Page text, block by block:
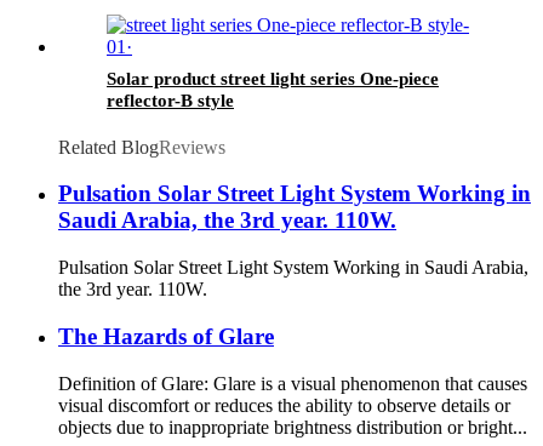
Solar product street light series One-piece
reflector-B style
Related BlogReviews
Pulsation Solar Street Light System Working in
Saudi Arabia, the 3rd year. 110W.
Pulsation Solar Street Light System Working in Saudi Arabia,
the 3rd year. 110W.
The Hazards of Glare
Definition of Glare: Glare is a visual phenomenon that causes
visual discomfort or reduces the ability to observe details or
objects due to inappropriate brightness distribution or bright...